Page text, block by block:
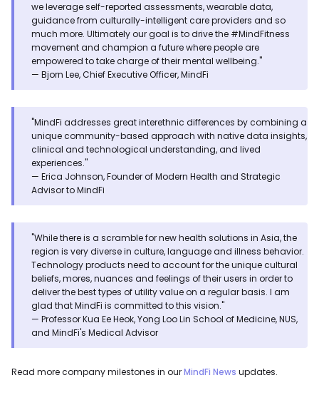
we leverage self-reported assessments, wearable data,
guidance from culturally-intelligent care providers and so
much more. Ultimately our goal is to drive the #MindFitness
movement and champion a future where people are
empowered to take charge of their mental wellbeing."
— Bjorn Lee, Chief Executive Officer, MindFi
"MindFi addresses great interethnic differences by combining a
unique community-based approach with native data insights,
clinical and technological understanding, and lived
experiences."
— Erica Johnson, Founder of Modern Health and Strategic
Advisor to MindFi
"While there is a scramble for new health solutions in Asia, the
region is very diverse in culture, language and illness behavior.
Technology products need to account for the unique cultural
beliefs, mores, nuances and feelings of their users in order to
deliver the best types of utility value on a regular basis. I am
glad that MindFi is committed to this vision."
— Professor Kua Ee Heok, Yong Loo Lin School of Medicine, NUS,
and MindFi's Medical Advisor
Read more company milestones in ourMindFi News updates.